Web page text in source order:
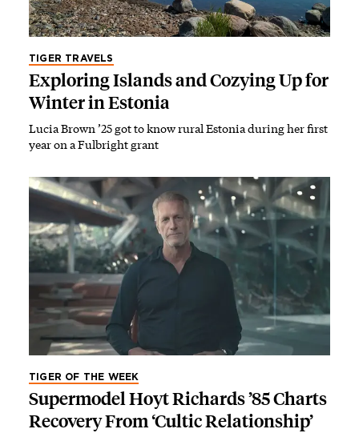
TIGER TRAVELS
Exploring Islands and Cozying Up for
Winter in Estonia
Lucia Brown ’25 got to know rural Estonia during her first
year on a Fulbright grant
TIGER OF THE WEEK
Supermodel Hoyt Richards ’85 Charts
Recovery From ‘Cultic Relationship’